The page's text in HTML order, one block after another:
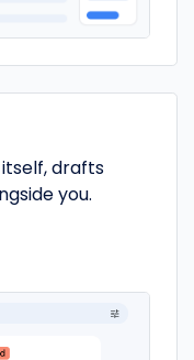
drafts
you.